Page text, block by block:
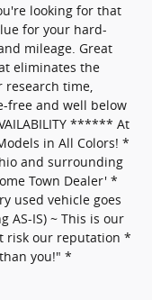
looking for that
for your hard-
mileage. Great
eliminates the
time,
free and well below
****** At
in All Colors! *
and surrounding
Town Dealer' *
used vehicle goes
AS-IS) ~ This is our
risk our reputation *
you!" *